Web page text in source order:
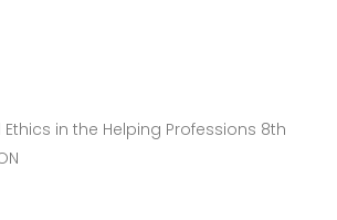
in the Helping Professions 8th